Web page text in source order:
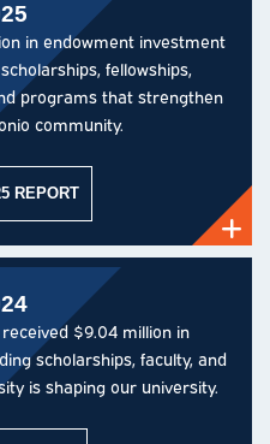
in endowment investment
fellowships,
programs that strengthen
community.
REPORT
$9.04 million in
scholarships, faculty, and
is shaping our university.